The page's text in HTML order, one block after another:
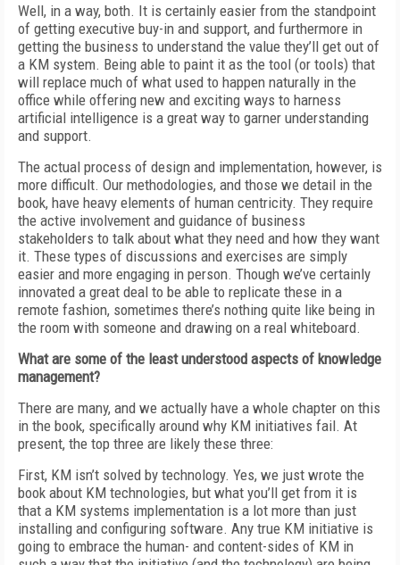
Well, in a way, both. It is certainly easier from the standpoint
of getting executive buy-in and support, and furthermore in
getting the business to understand the value they’ll get out of
a KM system. Being able to paint it as the tool (or tools) that
will replace much of what used to happen naturally in the
office while offering new and exciting ways to harness
artificial intelligence is a great way to garner understanding
and support.
The actual process of design and implementation, however, is
more difficult. Our methodologies, and those we detail in the
book, have heavy elements of human centricity. They require
the active involvement and guidance of business
stakeholders to talk about what they need and how they want
it. These types of discussions and exercises are simply
easier and more engaging in person. Though we’ve certainly
innovated a great deal to be able to replicate these in a
remote fashion, sometimes there’s nothing quite like being in
the room with someone and drawing on a real whiteboard.
What are some of the least understood aspects of knowledge
management?
There are many, and we actually have a whole chapter on this
in the book, specifically around why KM initiatives fail. At
present, the top three are likely these three:
First, KM isn’t solved by technology. Yes, we just wrote the
book about KM technologies, but what you’ll get from it is
that a KM systems implementation is a lot more than just
installing and configuring software. Any true KM initiative is
going to embrace the human- and content-sides of KM in